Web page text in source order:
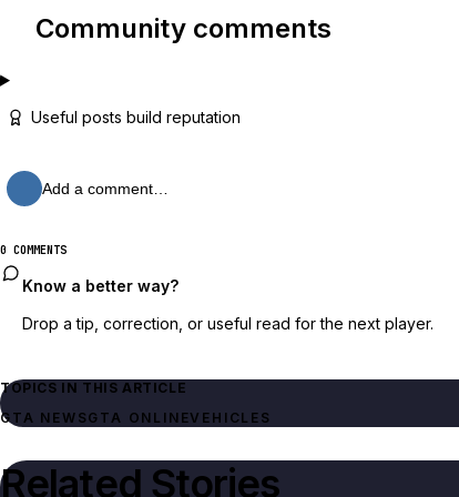
Community comments
Useful posts build reputation
Add a comment…
0 COMMENTS
Know a better way?
Drop a tip, correction, or useful read for the next player.
TOPICS IN THIS ARTICLE
GTA NEWSGTA ONLINEVEHICLES
Related Stories